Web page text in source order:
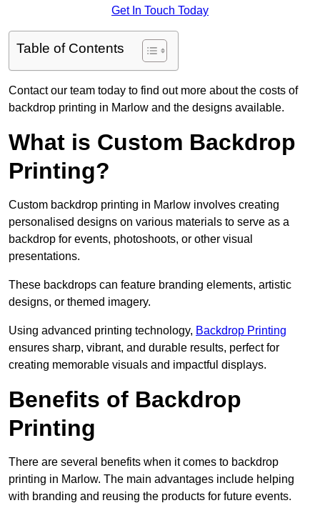
Get In Touch Today
Table of Contents
Contact our team today to find out more about the costs of
backdrop printing in Marlow and the designs available.
What is Custom Backdrop
Printing?
Custom backdrop printing in Marlow involves creating
personalised designs on various materials to serve as a
backdrop for events, photoshoots, or other visual
presentations.
These backdrops can feature branding elements, artistic
designs, or themed imagery.
Using advanced printing technology, Backdrop Printing
ensures sharp, vibrant, and durable results, perfect for
creating memorable visuals and impactful displays.
Benefits of Backdrop
Printing
There are several benefits when it comes to backdrop
printing in Marlow. The main advantages include helping
with branding and reusing the products for future events.